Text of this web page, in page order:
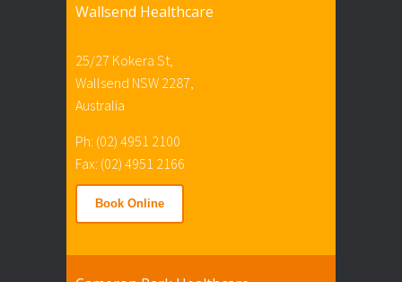
Wallsend Healthcare
25/27 Kokera St,
Wallsend NSW 2287,
Australia
Ph: (02) 4951 2100
Fax: (02) 4951 2166
Book Online